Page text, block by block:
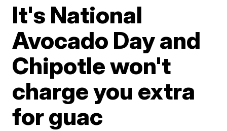
It's National
Avocado Day and
Chipotle won't
charge you extra
for guac